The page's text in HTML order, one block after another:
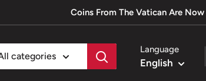
Coins From The Vatican Are
categories
Language
English